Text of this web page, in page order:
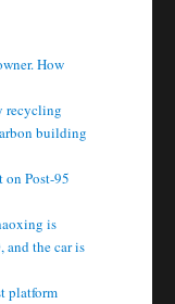
How
recycling
building
on Post-95
is
and the car is
platform